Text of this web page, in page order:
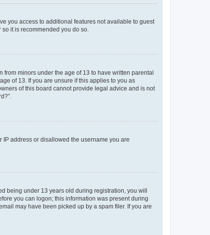
you access to additional features not available to guest
it is recommended you do so.
from minors under the age of 13 to have written parental
of 13. If you are unsure if this applies to you as
of this board cannot provide legal advice and is not
address or disallowed the username you are
being under 13 years old during registration, you will
you can logon; this information was present during
may have been picked up by a spam filer. If you are